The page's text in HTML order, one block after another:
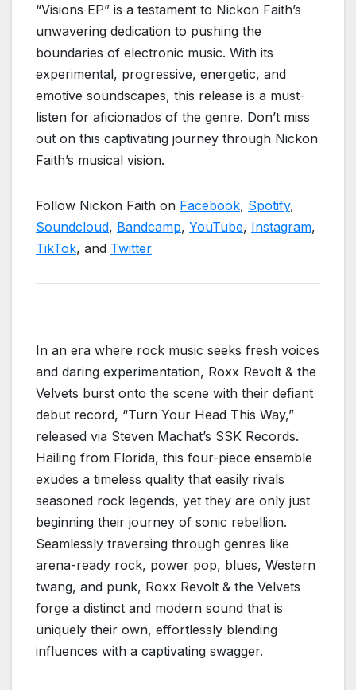
“Visions EP” is a testament to Nickon Faith’s
unwavering dedication to pushing the
boundaries of electronic music. With its
experimental, progressive, energetic, and
emotive soundscapes, this release is a must-
listen for aficionados of the genre. Don’t miss
out on this captivating journey through Nickon
Faith’s musical vision.
Follow Nickon Faith on Facebook, Spotify,
Soundcloud, Bandcamp, YouTube, Instagram,
TikTok, and Twitter
In an era where rock music seeks fresh voices
and daring experimentation, Roxx Revolt & the
Velvets burst onto the scene with their defiant
debut record, “Turn Your Head This Way,”
released via Steven Machat’s SSK Records.
Hailing from Florida, this four-piece ensemble
exudes a timeless quality that easily rivals
seasoned rock legends, yet they are only just
beginning their journey of sonic rebellion.
Seamlessly traversing through genres like
arena-ready rock, power pop, blues, Western
twang, and punk, Roxx Revolt & the Velvets
forge a distinct and modern sound that is
uniquely their own, effortlessly blending
influences with a captivating swagger.